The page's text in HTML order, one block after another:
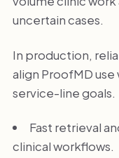
uncertain cases.
In production,
align ProofMD
service-line goals.
Fast retrieval
clinical workflows.